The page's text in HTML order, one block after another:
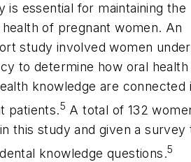
is essential for maintaining the
of pregnant women. An
study involved women
to determine how oral health
knowledge are connected
patients.5 A total of 132
this study and given a survey
knowledge questions.5